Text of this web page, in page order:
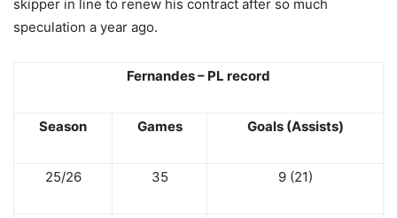
skipper in line to renew his contract after so much
speculation a year ago.
Fernandes – PL record
Season Games Goals (Assists)
25/26 35 9 (21)